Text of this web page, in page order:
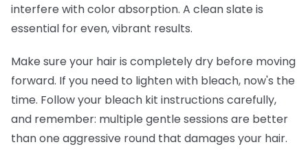
interfere with color absorption. A clean slate is
essential for even, vibrant results.
Make sure your hair is completely dry before moving
forward. If you need to lighten with bleach, now's the
time. Follow your bleach kit instructions carefully,
and remember: multiple gentle sessions are better
than one aggressive round that damages your hair.